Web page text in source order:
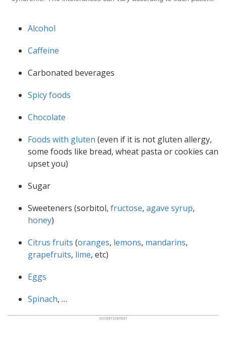
Alcohol
Caffeine
Carbonated beverages
Spicy foods
Chocolate
Foods with gluten (even if it is not gluten allergy,
some foods like bread, wheat pasta or cookies can
upset you)
Sugar
Sweeteners (sorbitol, fructose, agave syrup,
honey)
Citrus fruits (oranges, lemons, mandarins,
grapefruits, lime, etc)
Eggs
Spinach, …